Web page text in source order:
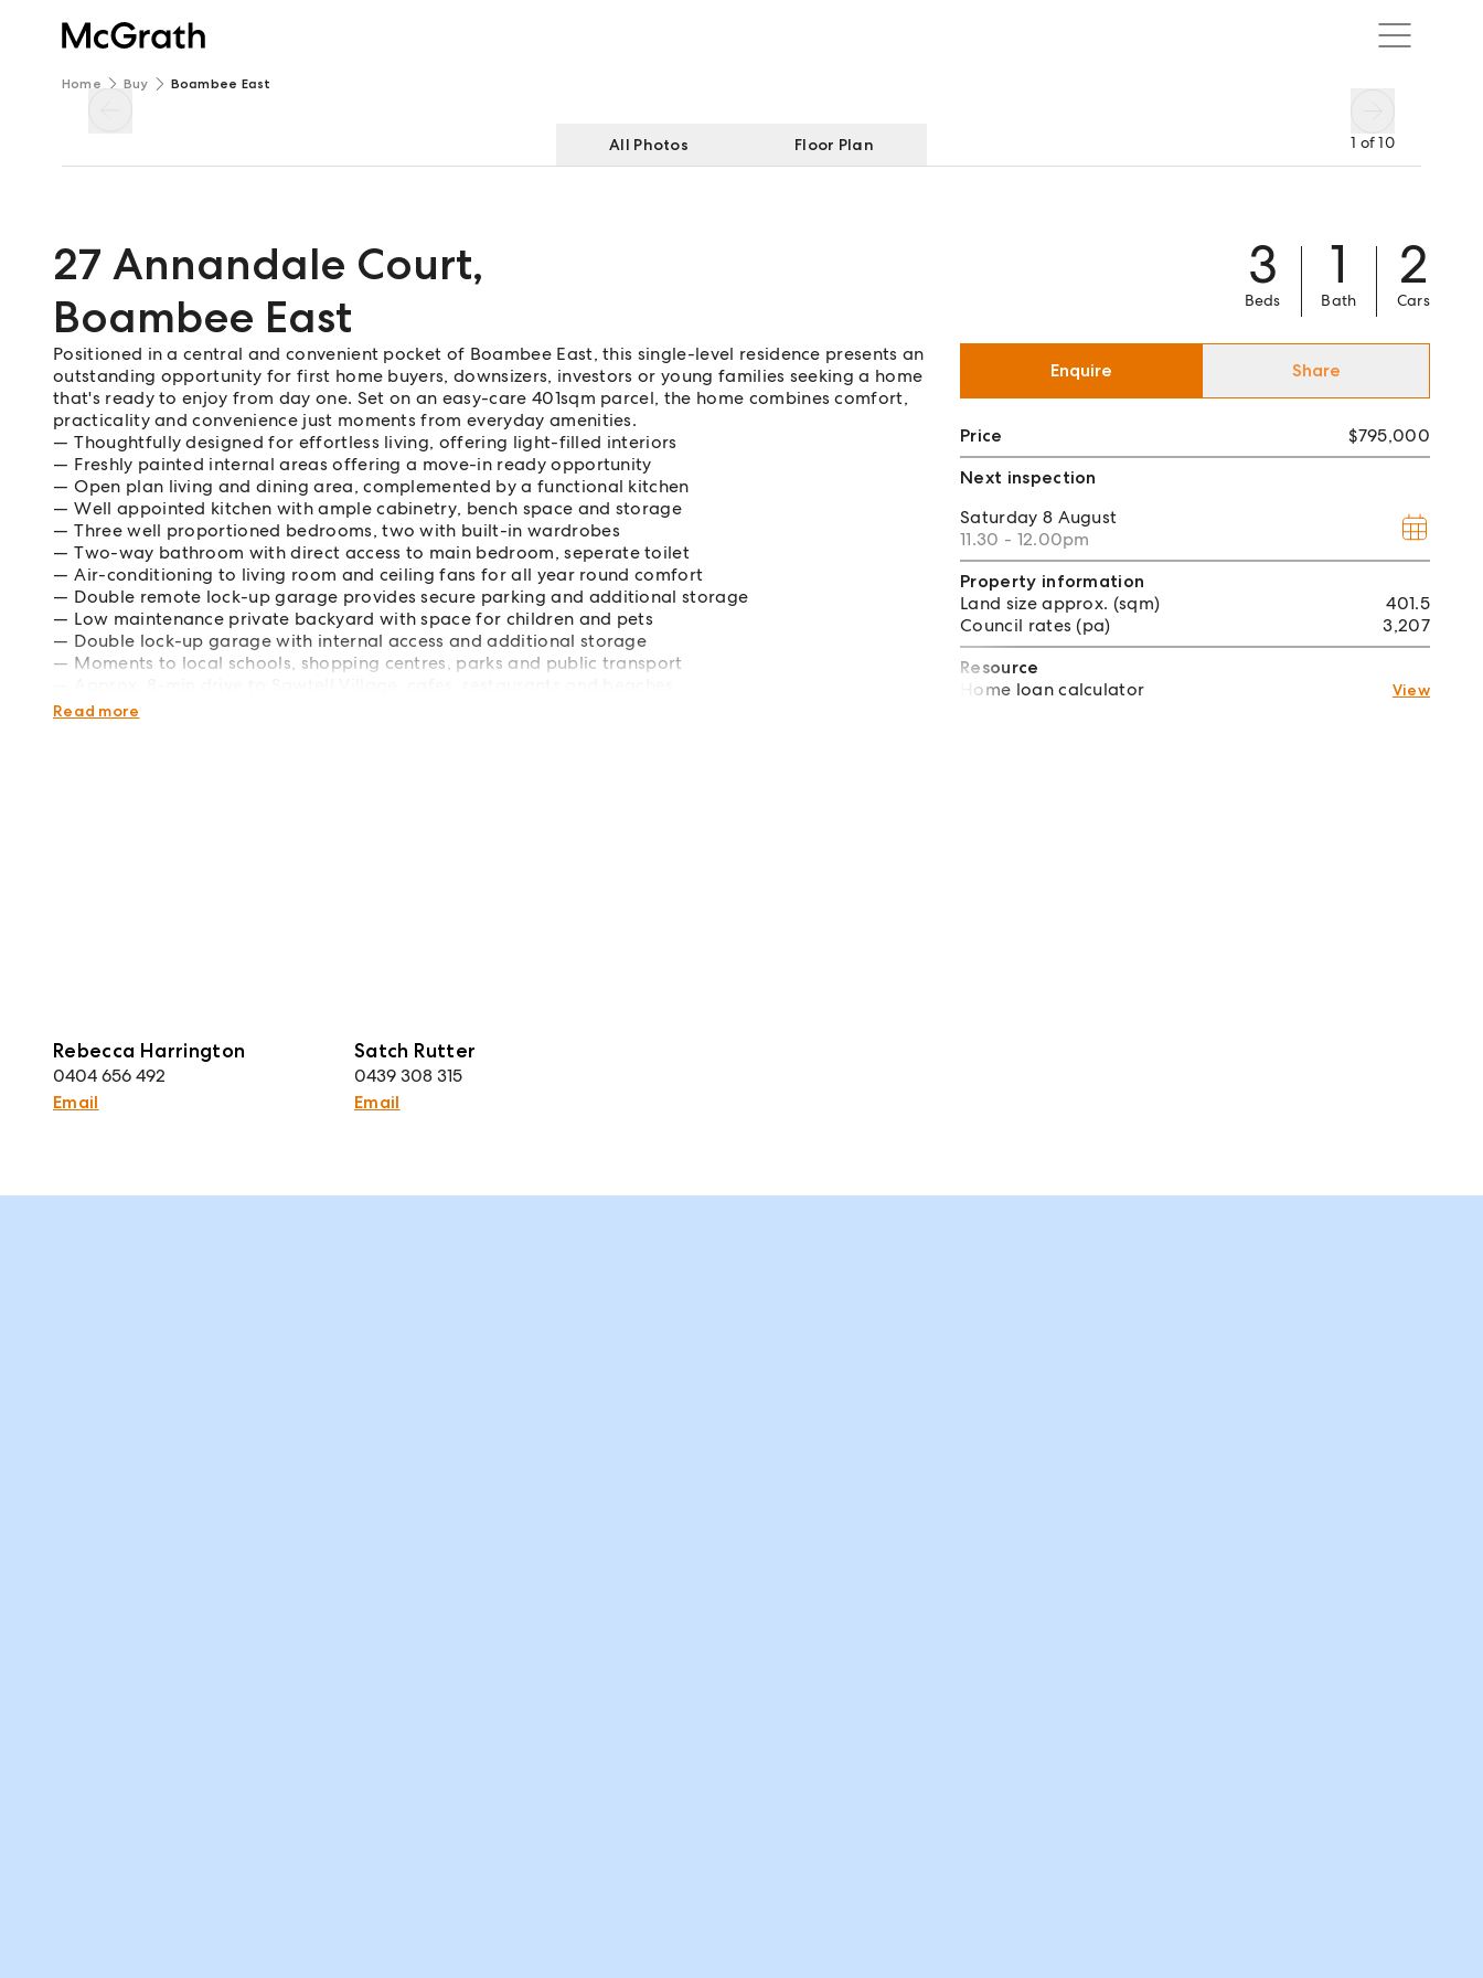
Home Buy Boambee East
1 of10
All Photos Floor Plan
27 Annandale Court,
Boambee East
3
Beds
1
Bath
2
Cars
Positioned in a central and convenient pocket of Boambee East, this single-level residence presents an
outstanding opportunity for first home buyers, downsizers, investors or young families seeking a home
that's ready to enjoy from day one. Set on an easy-care 401sqm parcel, the home combines comfort,
practicality and convenience just moments from everyday amenities.
Thoughtfully designed for effortless living, offering light-filled interiors
Freshly painted internal areas offering a move-in ready opportunity
Open plan living and dining area, complemented by a functional kitchen
Well appointed kitchen with ample cabinetry, bench space and storage
Three well proportioned bedrooms, two with built-in wardrobes
Two-way bathroom with direct access to main bedroom, seperate toilet
Air-conditioning to living room and ceiling fans for all year round comfort
Double remote lock-up garage provides secure parking and additional storage
Low maintenance private backyard with space for children and pets
Double lock-up garage with internal access and additional storage
Moments to local schools, shopping centres, parks and public transport
Approx. 8-min drive to Coffs Harbour Base Hospital and Coffs Harbour Airport
Read more
Rebecca Harrington
0404 656 492
Email
Satch Rutter
0439 308 315
Email
Enquire Share
Price
$795,000
Next inspection
Saturday 8 August
11.30 - 12.00pm
Property information
Land size approx. (sqm)
401.5
Council rates (pa)
3,207
Resource
Home loan calculator
View